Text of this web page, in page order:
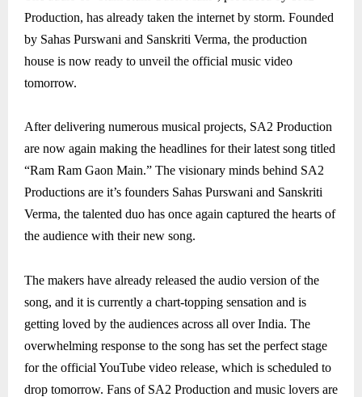
Production, has already taken the internet by storm. Founded
by Sahas Purswani and Sanskriti Verma, the production
house is now ready to unveil the official music video
tomorrow.
After delivering numerous musical projects, SA2 Production
are now again making the headlines for their latest song titled
“Ram Ram Gaon Main.” The visionary minds behind SA2
Productions are it’s founders Sahas Purswani and Sanskriti
Verma, the talented duo has once again captured the hearts of
the audience with their new song.
The makers have already released the audio version of the
song, and it is currently a chart-topping sensation and is
getting loved by the audiences across all over India. The
overwhelming response to the song has set the perfect stage
for the official YouTube video release, which is scheduled to
drop tomorrow. Fans of SA2 Production and music lovers are